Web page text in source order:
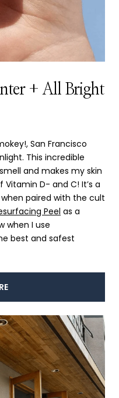
+ All Bright
San Francisco
This incredible
and makes my skin
Vitamin D- and C! It’s a
paired with the cult
Peel as a
when I use
best and safest